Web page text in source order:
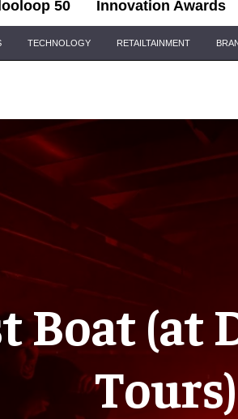
50 Innovation Awards
TECHNOLOGY RETAILTAINMENT
Boat (at
Tours)